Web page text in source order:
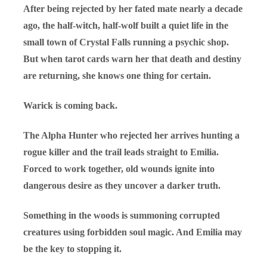
After being rejected by her fated mate nearly a decade
ago, the half-witch, half-wolf built a quiet life in the
small town of Crystal Falls running a psychic shop.
But when tarot cards warn her that death and destiny
are returning, she knows one thing for certain.
Warick is coming back.
The Alpha Hunter who rejected her arrives hunting a
rogue killer and the trail leads straight to Emilia.
Forced to work together, old wounds ignite into
dangerous desire as they uncover a darker truth.
Something in the woods is summoning corrupted
creatures using forbidden soul magic. And Emilia may
be the key to stopping it.